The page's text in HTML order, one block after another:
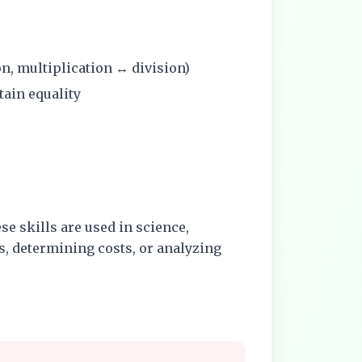
multiplication ↔ division)
equality
skills are used in science,
determining costs, or analyzing